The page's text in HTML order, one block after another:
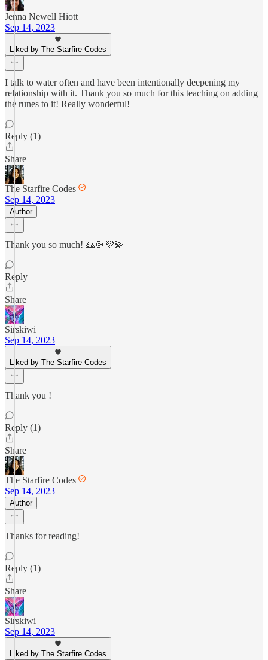
Jenna Newell Hiott
Sep 14, 2023
Liked by The Starfire Codes
I talk to water often and have been intentionally deepening my
relationship with it. Thank you so much for this teaching on adding
the runes to it! Really wonderful!
Reply (1)
Share
The Starfire Codes
Sep 14, 2023
Author
Thank you so much! 🙏🏻💜💫
Reply
Share
Sirskiwi
Sep 14, 2023
Liked by The Starfire Codes
Thank you !
Reply (1)
Share
The Starfire Codes
Sep 14, 2023
Author
Thanks for reading!
Reply (1)
Share
Sirskiwi
Sep 14, 2023
Liked by The Starfire Codes